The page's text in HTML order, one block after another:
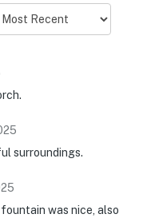
surroundings.
was nice, also